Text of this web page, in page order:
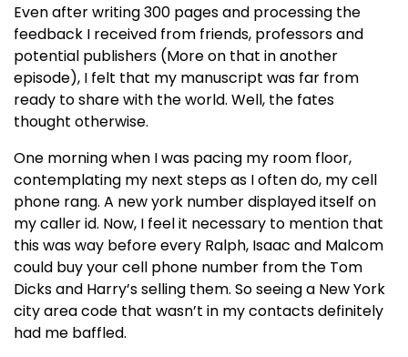
Even after writing 300 pages and processing the
feedback I received from friends, professors and
potential publishers (More on that in another
episode), I felt that my manuscript was far from
ready to share with the world. Well, the fates
thought otherwise.
One morning when I was pacing my room floor,
contemplating my next steps as I often do, my cell
phone rang. A new york number displayed itself on
my caller id. Now, I feel it necessary to mention that
this was way before every Ralph, Isaac and Malcom
could buy your cell phone number from the Tom
Dicks and Harry’s selling them. So seeing a New York
city area code that wasn’t in my contacts definitely
had me baffled.